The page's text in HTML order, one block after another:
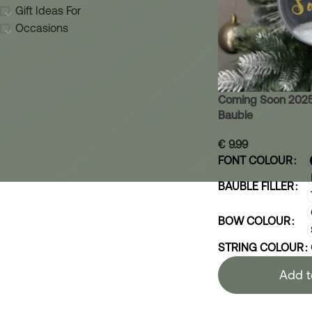
Gift Ideas For
Occasions
Coming Soon
Bauble
€9.99
FONT COLOUR
BAUBLE FILLER
BOW COLOUR
STRING COLOUR
Add